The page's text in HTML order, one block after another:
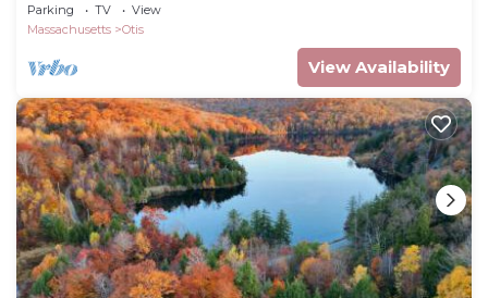
private get-away
Parking TV
View
Massachusetts
Otis
View Availability